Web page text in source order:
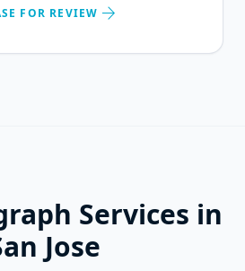
FOR REVIEW arrow_forward
Services in
Jose